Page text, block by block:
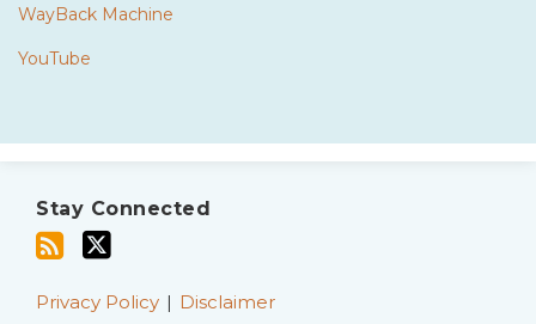
WayBack Machine
YouTube
Stay Connected
this
viaPrivacy Policy Disclaimer